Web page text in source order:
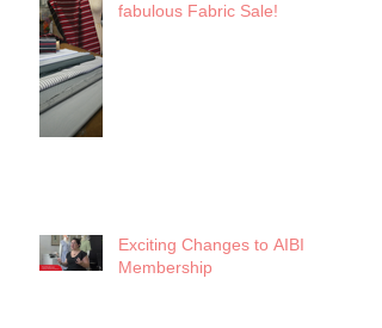
fabulous Fabric Sale!
Exciting Changes to AIBI
Membership